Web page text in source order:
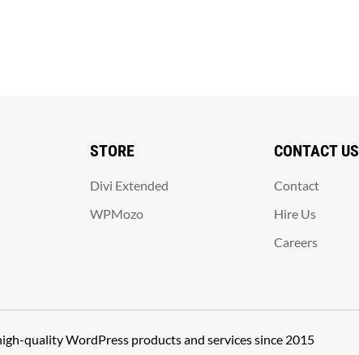
STORE
Divi Extended
WPMozo
CONTACT US
Contact
Hire Us
Careers
quality WordPress products and services since 2015